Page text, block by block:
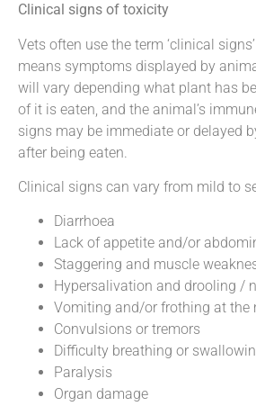
Clinical signs of toxicity
Vets often use the term ‘clinical
means symptoms displayed by
will vary depending what plant has
of it is eaten, and the animal’s
signs may be immediate or delayed
after being eaten.
Clinical signs can vary from mild to
Diarrhoea
Lack of appetite and/or
Staggering and muscle
Hypersalivation and drooling /
Vomiting and/or frothing at the
Convulsions or tremors
Difficulty breathing or
Paralysis
Organ damage